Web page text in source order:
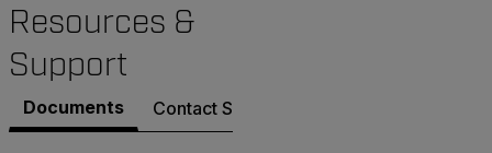
Resources &
Support
Documents Contact Support